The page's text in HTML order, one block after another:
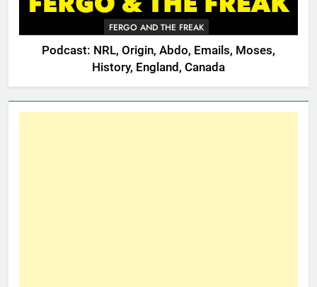
FERGO AND THE FREAK
Podcast: NRL, Origin, Abdo, Emails, Moses,
History, England, Canada